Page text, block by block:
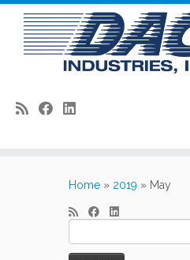
Home » 2019 » May
for: